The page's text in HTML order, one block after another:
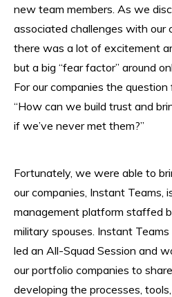
new team members. As we
associated challenges with our
there was a lot of excitement
but a big “fear factor” around
For our companies the
“How can we build trust and
if we’ve never met them?”
Fortunately, we were able to
our companies, Instant Teams,
management platform staffed
military spouses. Instant
led an All-Squad Session and
our portfolio companies to
developing the processes,